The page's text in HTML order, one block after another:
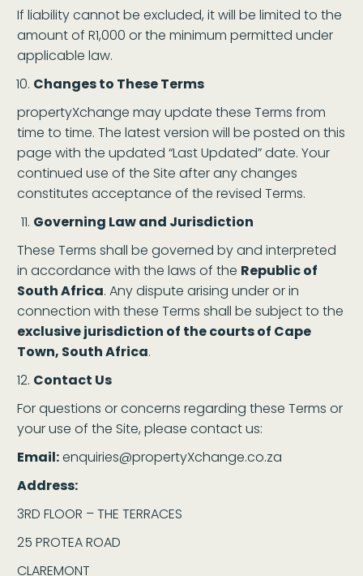
If liability cannot be excluded, it will be limited to the
amount of R1,000 or the minimum permitted under
applicable law.
Changes to These Terms
propertyXchange may update these Terms from
time to time. The latest version will be posted on this
page with the updated “Last Updated” date. Your
continued use of the Site after any changes
constitutes acceptance of the revised Terms.
Governing Law and Jurisdiction
These Terms shall be governed by and interpreted
in accordance with the laws of the Republic of
South Africa. Any dispute arising under or in
connection with these Terms shall be subject to the
exclusive jurisdiction of the courts of Cape
Town, South Africa.
Contact Us
For questions or concerns regarding these Terms or
your use of the Site, please contact us:
Email:enquiries@propertyXchange.co.za
Address:
3RD FLOOR – THE TERRACES
25 PROTEA ROAD
CLAREMONT